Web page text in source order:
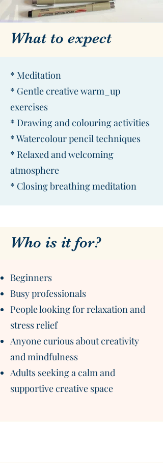
What to expect
* Meditation
* Gentle creative warm_up
exercises
* Drawing and colouring activities
* Watercolour pencil techniques
* Relaxed and welcoming
atmosphere
* Closing breathing meditation
Who is it for?
Beginners
Busy professionals
People looking for relaxation and
stress relief
Anyone curious about creativity
and mindfulness
Adults seeking a calm and
supportive creative space